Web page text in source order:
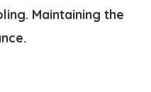
Maintaining the